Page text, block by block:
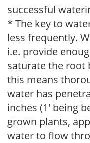
successful
* The key to
less frequently.
i.e. provide
saturate the root
this means
water has
inches (1' being
grown plants,
water to flow